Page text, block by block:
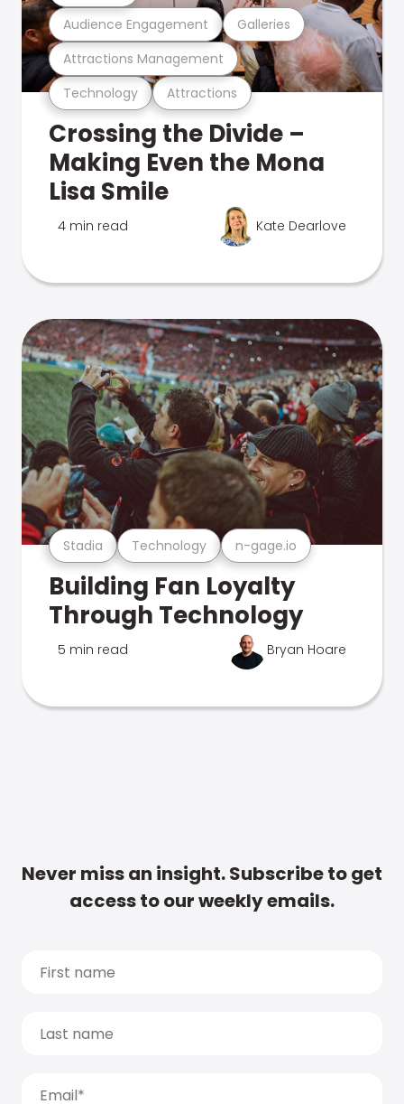
Technology Attractions
Attractions Management
Audience Engagement Galleries
Crossing the Divide –
Making Even the Mona
Lisa Smile
4 min read Kate Dearlove
Stadia Technology n-gage.io
Building Fan Loyalty
Through Technology
5 min read Bryan Hoare
Never miss an insight. Subscribe to get
access to our weekly emails.